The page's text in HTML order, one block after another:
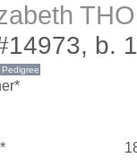
b.